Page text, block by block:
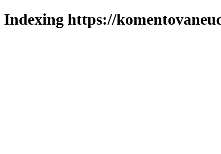
Indexing https://